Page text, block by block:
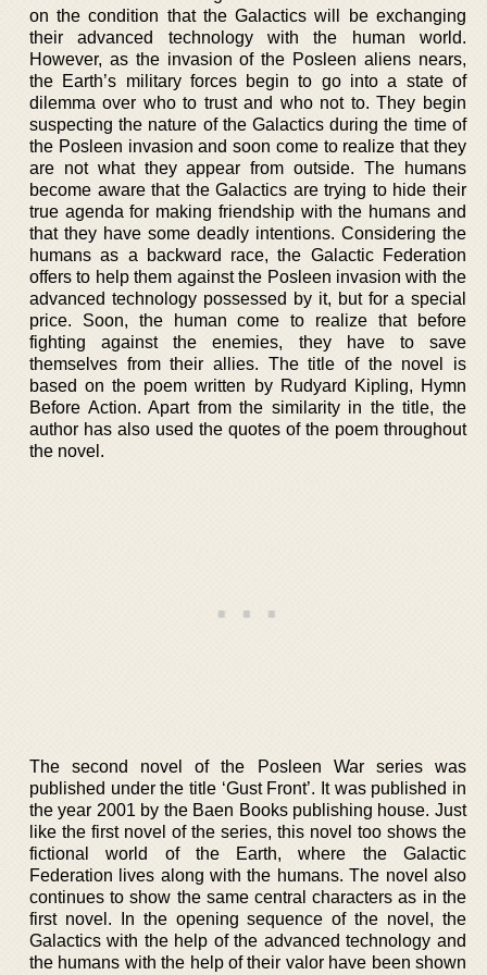
on the condition that the Galactics will be exchanging
their advanced technology with the human world.
However, as the invasion of the Posleen aliens nears,
the Earth’s military forces begin to go into a state of
dilemma over who to trust and who not to. They begin
suspecting the nature of the Galactics during the time of
the Posleen invasion and soon come to realize that they
are not what they appear from outside. The humans
become aware that the Galactics are trying to hide their
true agenda for making friendship with the humans and
that they have some deadly intentions. Considering the
humans as a backward race, the Galactic Federation
offers to help them against the Posleen invasion with the
advanced technology possessed by it, but for a special
price. Soon, the human come to realize that before
fighting against the enemies, they have to save
themselves from their allies. The title of the novel is
based on the poem written by Rudyard Kipling, Hymn
Before Action. Apart from the similarity in the title, the
author has also used the quotes of the poem throughout
the novel.
The second novel of the Posleen War series was
published under the title ‘Gust Front’. It was published in
the year 2001 by the Baen Books publishing house. Just
like the first novel of the series, this novel too shows the
fictional world of the Earth, where the Galactic
Federation lives along with the humans. The novel also
continues to show the same central characters as in the
first novel. In the opening sequence of the novel, the
Galactics with the help of the advanced technology and
the humans with the help of their valor have been shown